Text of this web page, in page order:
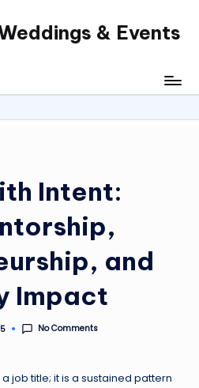
& Events
Intent:
and
Impact
No Comments
job title; it is a sustained pattern